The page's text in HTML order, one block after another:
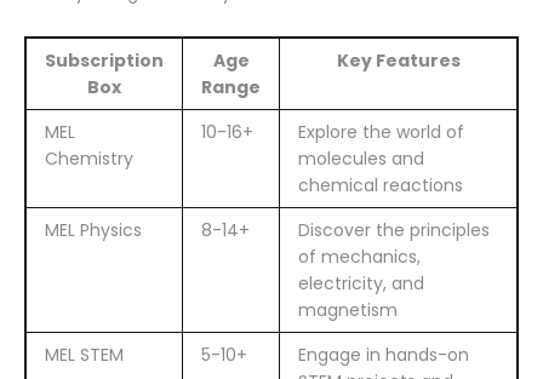
Subscription
Box
Age
Range
Key Features
MEL
Chemistry
10-16+
Explore the world of
molecules and
chemical reactions
MEL Physics
8-14+
Discover the principles
of mechanics,
electricity, and
magnetism
MEL STEM
5-10+
Engage in hands-on